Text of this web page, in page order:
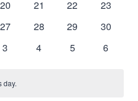
0
20
0
21
0
22
0
23
0
27
0
28
0
29
0
30
0
3
0
4
0
5
0
6
day.